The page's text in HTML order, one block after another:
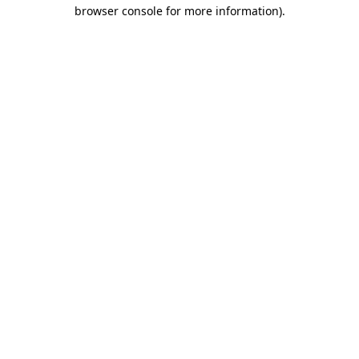
browser console for more information).